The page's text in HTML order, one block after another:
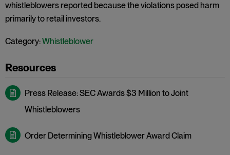
whistleblowers reported because the violations posed harm
primarily to retail investors.
Category:Whistleblower
Press Release: SEC Awards $3 Million to Joint
Whistleblowers
Order Determining Whistleblower Award Claim